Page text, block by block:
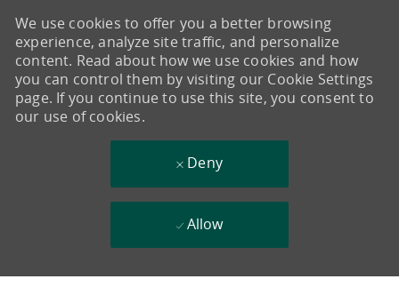
We use cookies to offer you a better browsing
experience, analyze site traffic, and personalize
content. Read about how we use cookies and how
you can control them by visiting our Cookie Settings
page. If you continue to use this site, you consent to
our use of cookies.
Deny
Allow